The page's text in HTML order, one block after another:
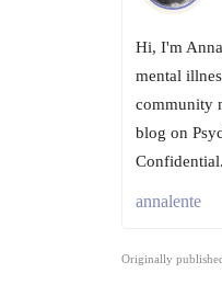
Hi, I'm
mental
community
blog on
Confidential.
annalente
Originally